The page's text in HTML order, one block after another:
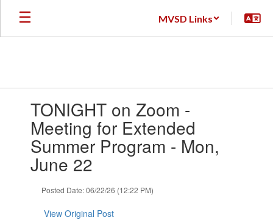
Skip
main
MVSD Links
TONIGHT on Zoom -
Meeting for Extended
Summer Program - Mon,
June 22
Posted Date: 06/22/26 (12:22 PM)
View Original Post